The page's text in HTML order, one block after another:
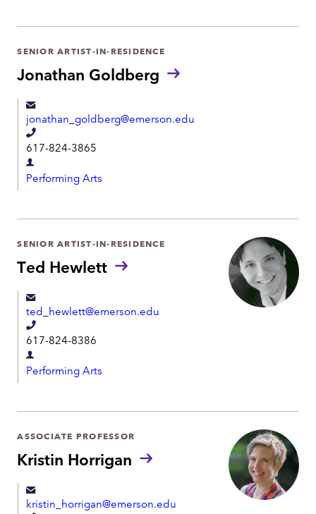
o
n
a
r
e
n
t
Jonathan Goldberg
SENIOR ARTIST-IN-RESIDENCE
jonathan_goldberg@emerson.edu
T
e
l
o
n
617-824-3865
D
e
a
r
t
e
n
t
Performing Arts
Ted Hewlett
SENIOR ARTIST-IN-RESIDENCE
ted_hewlett@emerson.edu
T
e
l
o
n
617-824-8386
D
e
a
r
t
e
n
Performing Arts
Kristin Horrigan
ASSOCIATE PROFESSOR
kristin_horrigan@emerson.edu